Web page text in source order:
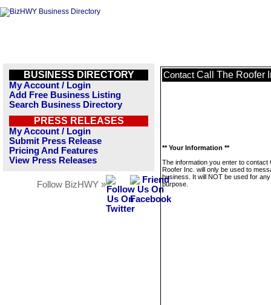
BUSINESS DIRECTORY
My Account / Login
Add Free Business Listing
Search Business Directory
PRESS RELEASES
My Account / Login
Submit Press Release
Pricing And Features
View Press Releases
Follow BizHWY »
Contact Call The Roofer
** Your Information **
The information you enter to contact
Roofer Inc. will only be used to
business. It will NOT be used for
purpose.